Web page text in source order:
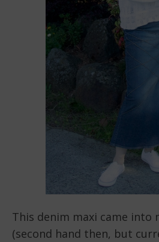
This denim maxi came into
(second hand then, but